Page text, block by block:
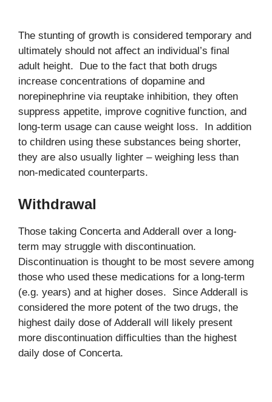
The stunting of growth is considered temporary and
ultimately should not affect an individual’s final
adult height. Due to the fact that both drugs
increase concentrations of dopamine and
norepinephrine via reuptake inhibition, they often
suppress appetite, improve cognitive function, and
long-term usage can cause weight loss. In addition
to children using these substances being shorter,
they are also usually lighter – weighing less than
non-medicated counterparts.
Withdrawal
Those taking Concerta and Adderall over a long-
term may struggle with discontinuation.
Discontinuation is thought to be most severe among
those who used these medications for a long-term
(e.g. years) and at higher doses. Since Adderall is
considered the more potent of the two drugs, the
highest daily dose of Adderall will likely present
more discontinuation difficulties than the highest
daily dose of Concerta.